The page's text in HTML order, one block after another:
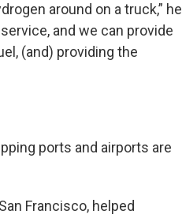
around on a truck,” he
and we can provide
(and) providing the
ports and airports are
Francisco, helped